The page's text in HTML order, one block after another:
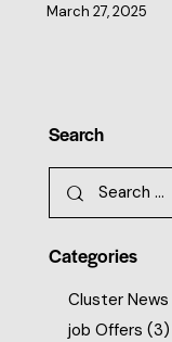
March 27, 2025
Search
Categories
Cluster News
job Offers (3)